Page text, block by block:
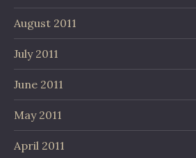
August 2011
July 2011
June 2011
May 2011
April 2011